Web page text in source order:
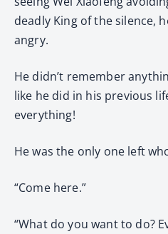
deadly King of the silence,
angry.
He didn’t remember
like he did in his previous
everything!
He was the only one left
“Come here.”
“What do you want to do?